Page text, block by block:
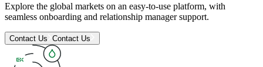
Explore the global markets on an easy-to-use platform, with
seamless onboarding and relationship manager support.
Contact Us Contact Us